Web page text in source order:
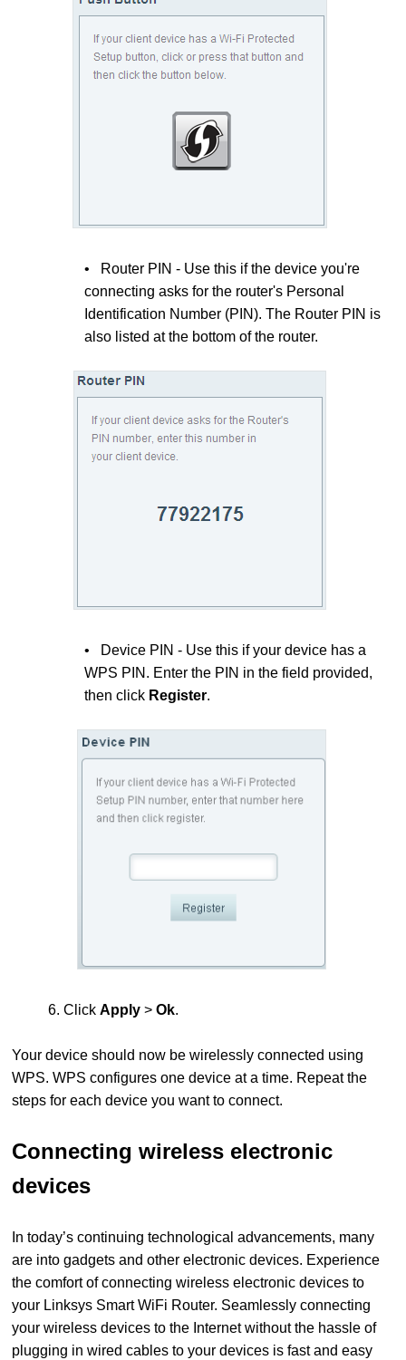
• Router PIN - Use this if the device you're
connecting asks for the router's Personal
Identification Number (PIN). The Router PIN is
also listed at the bottom of the router.
• Device PIN - Use this if your device has a
WPS PIN. Enter the PIN in the field provided,
then click Register.
6. ClickApply >Ok.
Your device should now be wirelessly connected using
WPS.WPS configures one device at a time. Repeat the
steps for each device you want to connect.
Connecting wireless electronic
devices
In today’s continuing technological advancements, many
are into gadgets and other electronic devices. Experience
the comfort of connecting wireless electronic devices to
your Linksys Smart WiFi Router. Seamlessly connecting
your wireless devices to the Internet without the hassle of
plugging in wired cables to your devices is fast and easy